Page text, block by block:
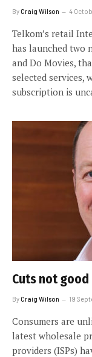
ByCraig Wilson 4
Telkom’s retail
has launched two
and Do Movies,
selected services,
subscription is
Cuts not good
ByCraig Wilson 19
Consumers are
latest wholesale
providers (ISPs)